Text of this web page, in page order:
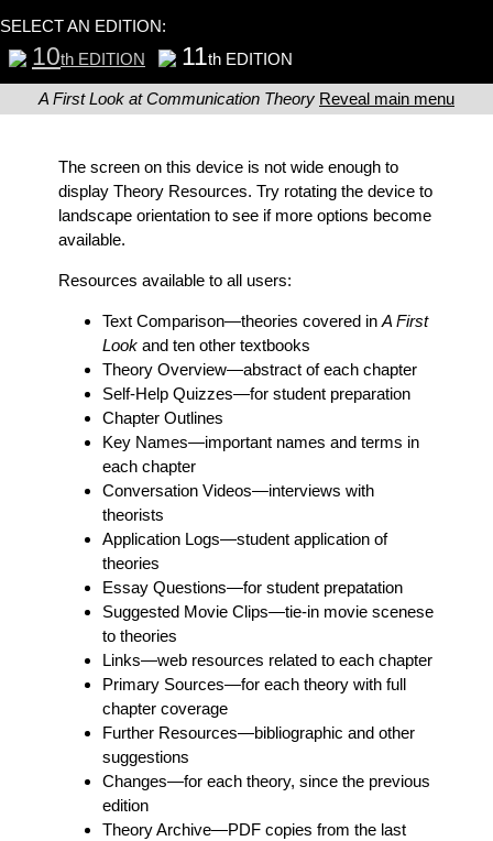
SELECT AN EDITION:
10th EDITION 11th EDITION
A First Look at Communication Theory Reveal main menu
The screen on this device is not wide enough to
display Theory Resources. Try rotating the device to
landscape orientation to see if more options become
available.
Resources available to all users:
Text Comparison—theories covered in A First
Lookand ten other textbooks
Theory Overview—abstract of each chapter
Self-Help Quizzes—for student preparation
Chapter Outlines
Key Names—important names and terms in
each chapter
Conversation Videos—interviews with
theorists
Application Logs—student application of
theories
Essay Questions—for student prepatation
Suggested Movie Clips—tie-in movie scenese
to theories
Links—web resources related to each chapter
Primary Sources—for each theory with full
chapter coverage
Further Resources—bibliographic and other
suggestions
Changes—for each theory, since the previous
edition
Theory Archive—PDF copies from the last